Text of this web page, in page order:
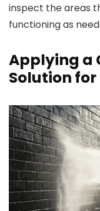
inspect the areas
functioning as
Applying a
Solution